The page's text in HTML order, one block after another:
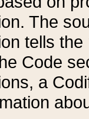
The
tells
Code
a